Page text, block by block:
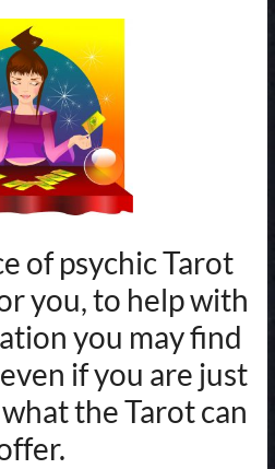
of psychic Tarot
you, to help with
you may find
if you are just
the Tarot can